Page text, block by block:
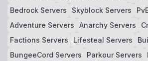
Bedrock Servers
Skyblock Servers
Adventure Servers
Anarchy Servers
Factions Servers
Lifesteal Servers
BungeeCord Servers
Parkour Servers